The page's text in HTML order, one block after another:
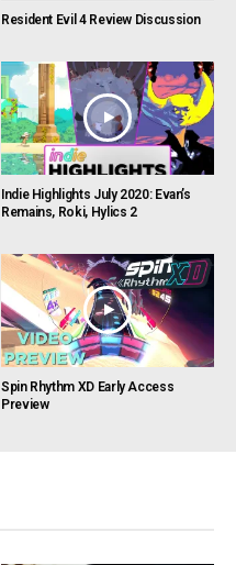
Resident Evil 4 Review Discussion
Indie Highlights July 2020: Evan’s
Remains, Roki, Hylics 2
Spin Rhythm XD Early Access
Preview